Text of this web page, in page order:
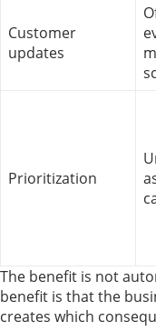
Customer
updates
Prioritization
The benefit is not
benefit is that the
creates which